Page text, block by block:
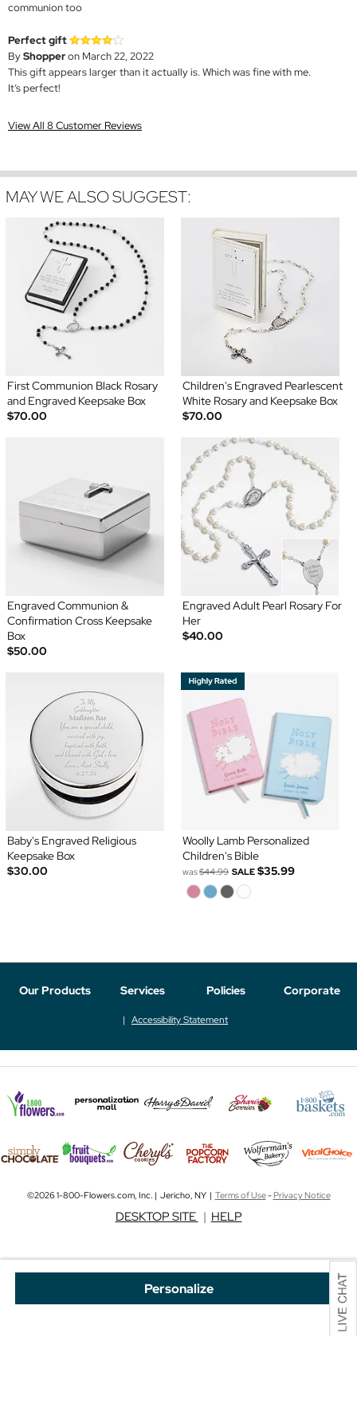
Personalize
communion too
Perfect gift
ByShopperon March 22, 2022
This gift appears larger than it actually is. Which was fine with me.
It’s perfect!
View All 8 Customer Reviews
MAY WE ALSO SUGGEST:
First Communion Black Rosary
and Engraved Keepsake Box
$70.00
Children's Engraved Pearlescent
White Rosary and Keepsake Box
$70.00
Engraved Communion &
Confirmation Cross Keepsake
Box
$50.00
Engraved Adult Pearl Rosary For
Her
$40.00
Baby's Engraved Religious
Keepsake Box
$30.00
Woolly Lamb Personalized
Children's Bible
was$44.99 SALE $35.99
Our Products Services Policies Corporate
Accessibility Statement
©2026 1-800-Flowers.com, Inc. | Jericho, NY | Terms of Use-Privacy Notice
DESKTOP SITE | HELP